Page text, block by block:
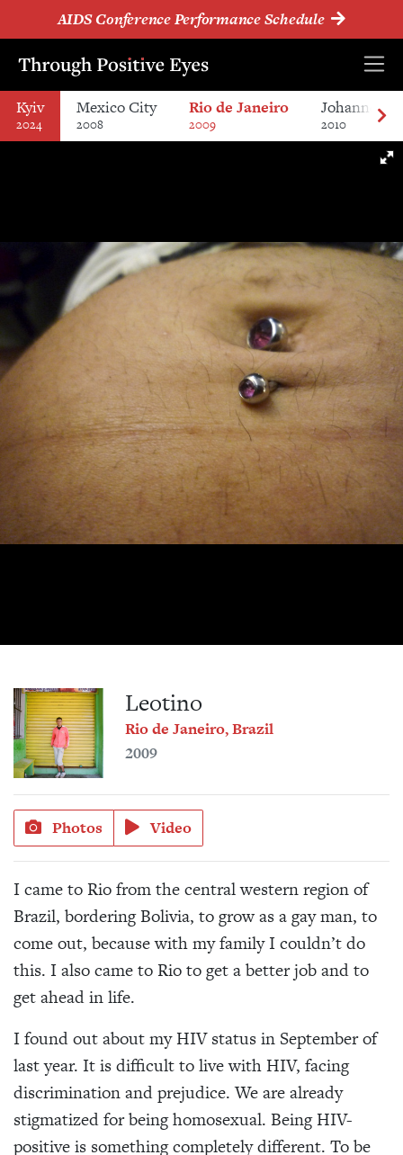
AIDS Conference Performance Schedule
Kyiv
2024
Mexico City
2008
Rio de Janeiro
2009 2010
Leotino
Rio de Janeiro, Brazil
2009
Photos Video
I came to Rio from the central western region of
Brazil, bordering Bolivia, to grow as a gay man, to
come out, because with my family I couldn’t do
this. I also came to Rio to get a better job and to
get ahead in life.
I found out about my HIV status in September of
last year. It is difficult to live with HIV, facing
discrimination and prejudice. We are already
stigmatized for being homosexual. Being HIV-
positive is something completely different. To be